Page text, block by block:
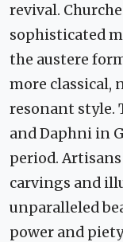
revival.
sophisticated
the austere
more classical,
resonant style.
and Daphni in
period.
carvings and
unparalleled
power and